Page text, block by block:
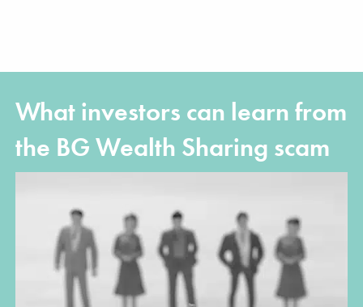
What investors can learn from
the BG Wealth Sharing scam